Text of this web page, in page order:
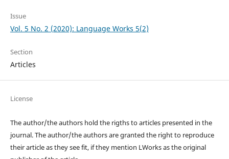
Issue
Vol. 5 No. 2 (2020): Language Works 5(2)
Section
Articles
License
The author/the authors hold the rigths to articles presented in the
journal. The author/the authors are granted the right to reproduce
their article as they see fit, if they mention LWorks as the original